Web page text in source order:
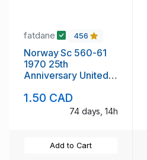
fatdane 456
Norway Sc 560-61
1970 25th
Anniversary United
used
1.50 CAD
74 days, 14h
Add to Cart